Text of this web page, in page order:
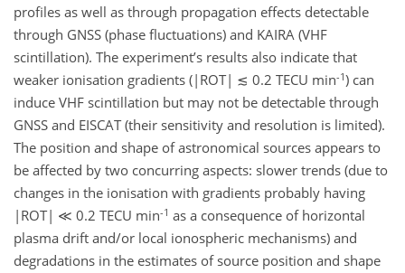
profiles as well as through propagation effects detectable
through GNSS (phase fluctuations) and KAIRA (VHF
scintillation). The experiment’s results also indicate that
weaker ionisation gradients (|ROT| ≲ 0.2 TECU min-1) can
induce VHF scintillation but may not be detectable through
GNSS and EISCAT (their sensitivity and resolution is limited).
The position and shape of astronomical sources appears to
be affected by two concurring aspects: slower trends (due to
changes in the ionisation with gradients probably having
|ROT| ≪ 0.2 TECU min-1 as a consequence of horizontal
plasma drift and/or local ionospheric mechanisms) and
degradations in the estimates of source position and shape